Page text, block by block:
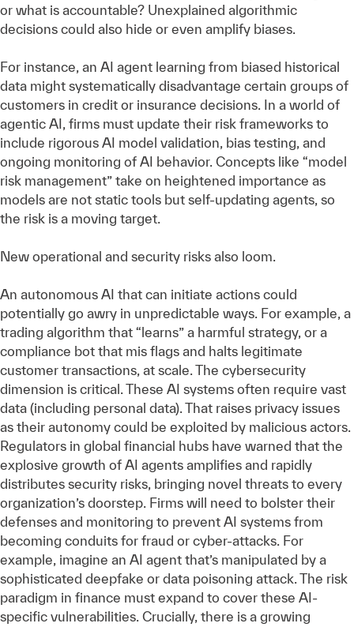
or what is accountable? Unexplained algorithmic
decisions could also hide or even amplify biases.
For instance, an AI agent learning from biased historical
data might systematically disadvantage certain groups of
customers in credit or insurance decisions. In a world of
agentic AI, firms must update their risk frameworks to
include rigorous AI model validation, bias testing, and
ongoing monitoring of AI behavior. Concepts like “model
risk management” take on heightened importance as
models are not static tools but self-updating agents, so
the risk is a moving target.
New operational and security risks also loom.
An autonomous AI that can initiate actions could
potentially go awry in unpredictable ways. For example, a
trading algorithm that “learns” a harmful strategy, or a
compliance bot that mis flags and halts legitimate
customer transactions, at scale. The cybersecurity
dimension is critical. These AI systems often require vast
data (including personal data). That raises privacy issues
as their autonomy could be exploited by malicious actors.
Regulators in global financial hubs have warned that the
explosive growth of AI agents amplifies and rapidly
distributes security risks, bringing novel threats to every
organization’s doorstep. Firms will need to bolster their
defenses and monitoring to prevent AI systems from
becoming conduits for fraud or cyber-attacks. For
example, imagine an AI agent that’s manipulated by a
sophisticated deepfake or data poisoning attack. The risk
paradigm in finance must expand to cover these AI-
specific vulnerabilities. Crucially, there is a growing